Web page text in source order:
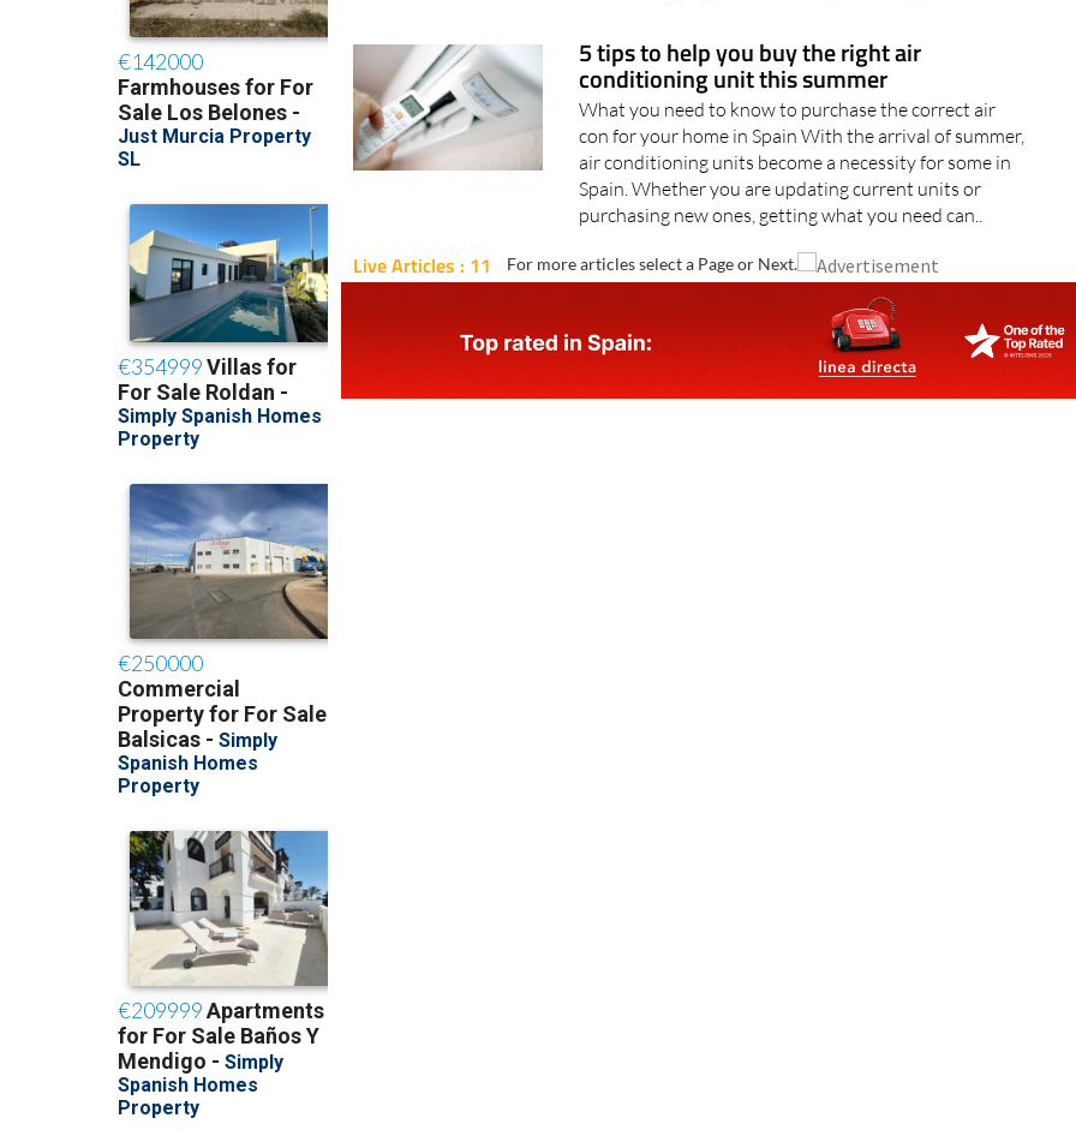
5 tips to help you buy the right air
conditioning unit this summer
What you need to know to purchase the correct air
con for your home in Spain With the arrival of summer,
air conditioning units become a necessity for some in
Spain. Whether you are updating current units or
purchasing new ones, getting what you need can..
Live Articles : 11 For more articles select a Page or Next.